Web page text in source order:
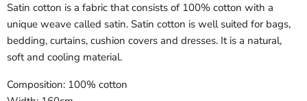
Satin cotton is a fabric that consists of 100% cotton with a
unique weave called satin. Satin cotton is well suited for bags,
bedding, curtains, cushion covers and dresses. It is a natural,
soft and cooling material.
Composition: 100% cotton